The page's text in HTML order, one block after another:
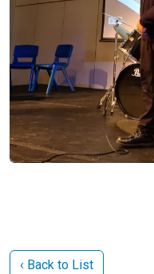
‹ Back to List